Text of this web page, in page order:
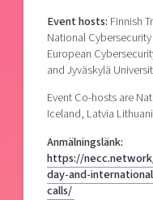
Event hosts: Finnish
National
European
and Jyväskylä
Event Co-hosts are
Iceland, Latvia
Anmälningslänk:
https://
day-and-
calls/